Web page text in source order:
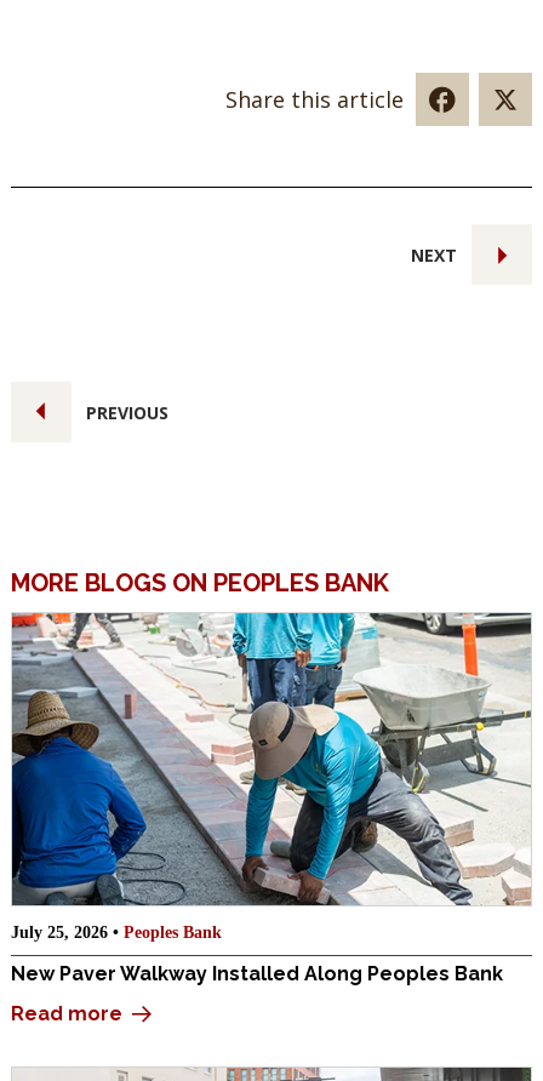
Share this article
PREVIOUS
NEXT
MORE BLOGS ON PEOPLES BANK
July 25, 2026 • Peoples Bank
New Paver Walkway Installed Along Peoples Bank
Read more